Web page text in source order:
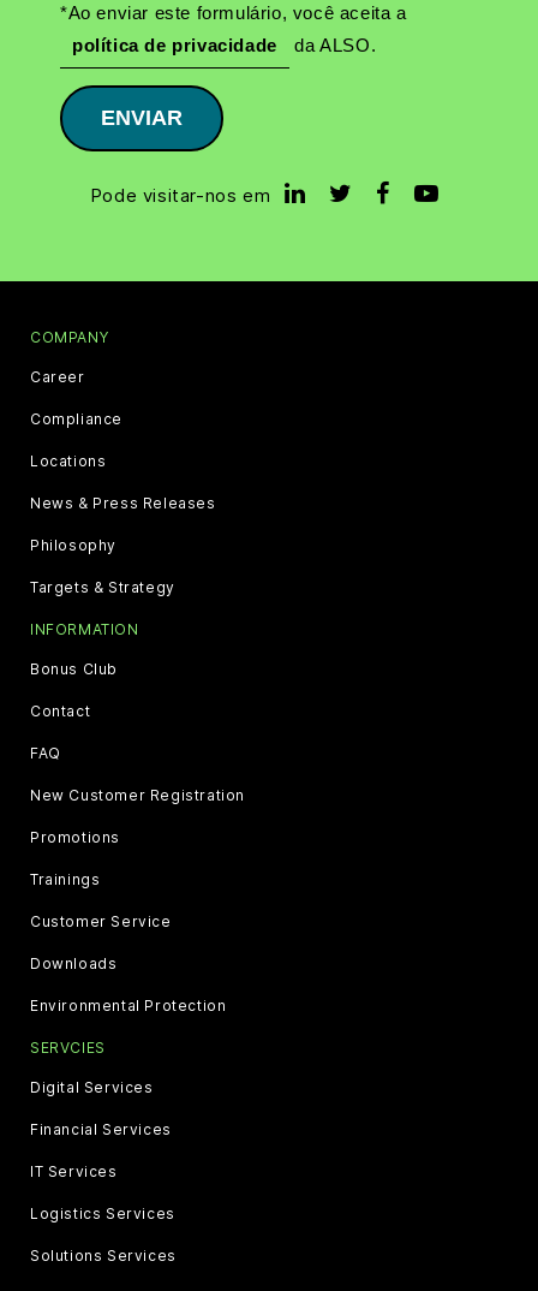
*Ao enviar este formulário, você aceita a
política de privacidade
da ALSO.
ENVIAR
Pode visitar-nos em
COMPANY
Career
Compliance
Locations
News & Press Releases
Philosophy
Targets & Strategy
INFORMATION
Bonus Club
Contact
FAQ
New Customer Registration
Promotions
Trainings
Customer Service
Downloads
Environmental Protection
SERVCIES
Digital Services
Financial Services
IT Services
Logistics Services
Solutions Services